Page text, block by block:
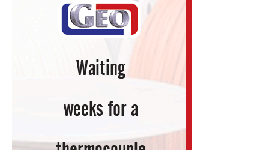
‘Brownfield’